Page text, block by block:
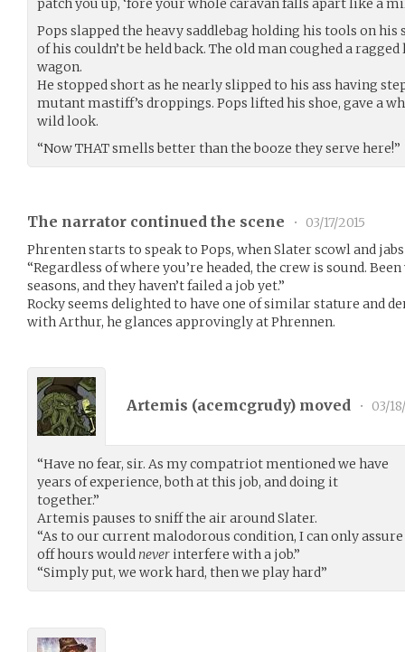
patch you up, ‘fore your whole caravan falls apart like a
Pops slapped the heavy saddlebag holding his tools on
of his couldn’t be held back. The old man coughed a
wagon.
He stopped short as he nearly slipped to his ass having
mutant mastiff’s droppings. Pops lifted his shoe, gave a
wild look.
“Now THAT smells better than the booze they serve here!”
The narrator continued the scene •
03/17/2015
Phrenten starts to speak to Pops, when Slater scowl and
“Regardless of where you’re headed, the crew is sound.
seasons, and they haven’t failed a job yet.”
Rocky seems delighted to have one of similar stature and
with Arthur, he glances approvingly at Phrennen.
Artemis (acemcgrudy) moved • 03/
“Have no fear, sir. As my compatriot mentioned we have
years of experience, both at this job, and doing it
together.”
Artemis pauses to sniff the air around Slater.
“As to our current malodorous condition, I can only
off hours wouldnever interfere with a job.”
“Simply put, we work hard, then we play hard”